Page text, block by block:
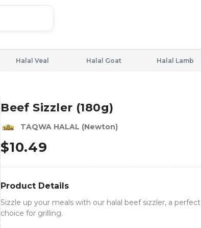
Halal Veal Halal Goat Halal Lamb
Beef Sizzler (180g)
TAQWA HALAL (Newton)
$10.49
Product Details
Sizzle up your meals with our halal beef sizzler, a perfect
choice for grilling.